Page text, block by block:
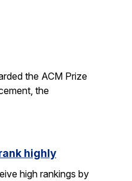
the ACM Prize
the
highly
high rankings by